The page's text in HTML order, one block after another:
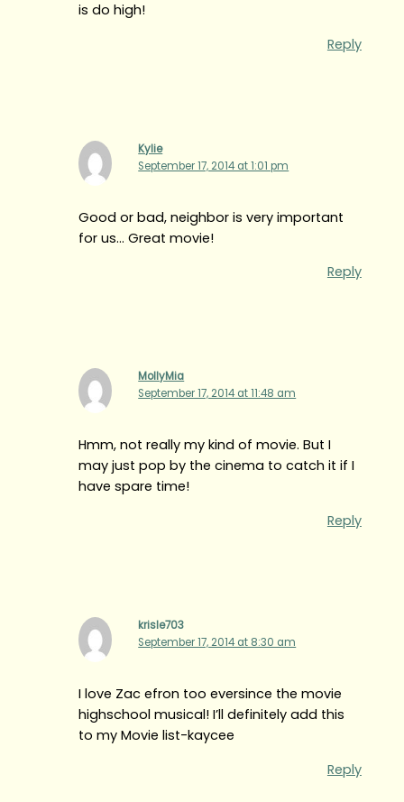
is do high!
Reply
Kylie
September 17, 2014 at 1:01 pm
Good or bad, neighbor is very important
for us… Great movie!
Reply
MollyMia
September 17, 2014 at 11:48 am
Hmm, not really my kind of movie. But I
may just pop by the cinema to catch it if I
have spare time!
Reply
krisle703
September 17, 2014 at 8:30 am
I love Zac efron too eversince the movie
highschool musical! I’ll definitely add this
to my Movie list-kaycee
Reply